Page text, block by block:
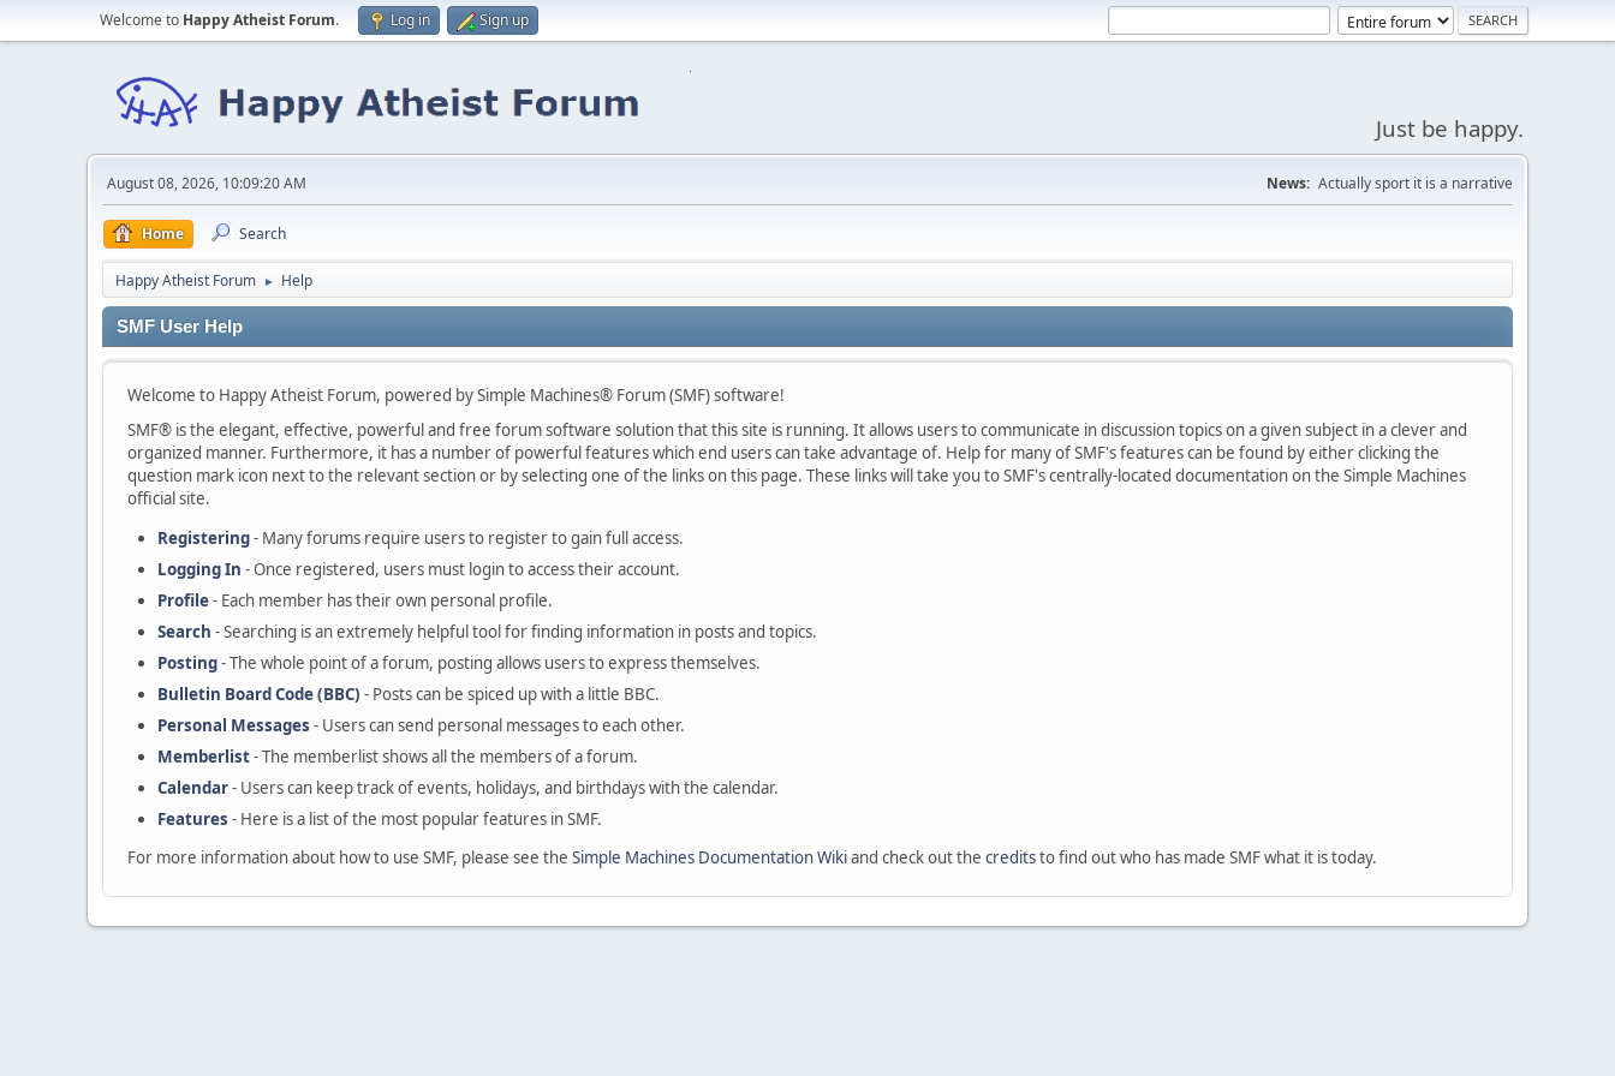
Welcome to Happy Atheist Forum. Log in Sign up
Just be happy.
August 08, 2026, 10:09:20 AM News: Actually sport it is a narrative
Home Search
Happy Atheist Forum ► Help
SMF User Help
Welcome to Happy Atheist Forum, powered by Simple Machines® Forum (SMF) software!
SMF® is the elegant, effective, powerful and free forum software solution that this site is running. It allows users to communicate in discussion topics on a given subject in a clever and
organized manner. Furthermore, it has a number of powerful features which end users can take advantage of. Help for many of SMF's features can be found by either clicking the
question mark icon next to the relevant section or by selecting one of the links on this page. These links will take you to SMF's centrally-located documentation on the Simple Machines
official site.
Registering- Many forums require users to register to gain full access.
Logging In - Once registered, users must login to access their account.
Profile- Each member has their own personal profile.
Search - Searching is an extremely helpful tool for finding information in posts and topics.
Posting- The whole point of a forum, posting allows users to express themselves.
Bulletin Board Code (BBC) - Posts can be spiced up with a little BBC.
Personal Messages - Users can send personal messages to each other.
Memberlist- The memberlist shows all the members of a forum.
Calendar- Users can keep track of events, holidays, and birthdays with the calendar.
Features - Here is a list of the most popular features in SMF.
For more information about how to use SMF, please see the Simple Machines Documentation Wikiand check out the creditsto find out who has made SMF what it is today.